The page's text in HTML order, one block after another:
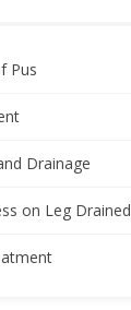
Pus
Drainage
on Leg Drained